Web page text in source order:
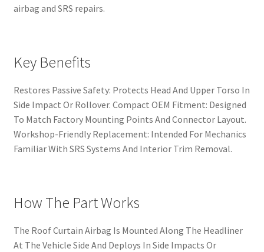
airbag and SRS repairs.
Key Benefits
Restores Passive Safety: Protects Head And Upper Torso In
Side Impact Or Rollover. Compact OEM Fitment: Designed
To Match Factory Mounting Points And Connector Layout.
Workshop-Friendly Replacement: Intended For Mechanics
Familiar With SRS Systems And Interior Trim Removal.
How The Part Works
The Roof Curtain Airbag Is Mounted Along The Headliner
At The Vehicle Side And Deploys In Side Impacts Or